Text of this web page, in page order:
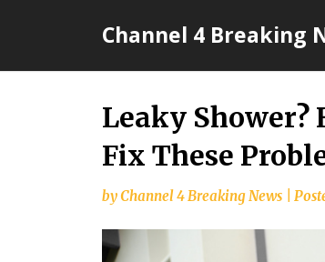
Channel 4 Breaking
Leaky Shower?
Fix These
byChannel 4 Breaking News